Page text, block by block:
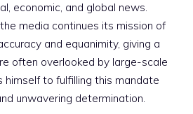
economic, and global news.
media continues its mission of
and equanimity, giving a
often overlooked by large-scale
himself to fulfilling this mandate
unwavering determination.